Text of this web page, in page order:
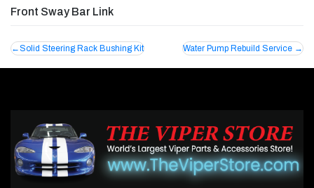
Front Sway Bar Link
Post
navigation
Solid Steering Rack Bushing Kit Water Pump Rebuild Service